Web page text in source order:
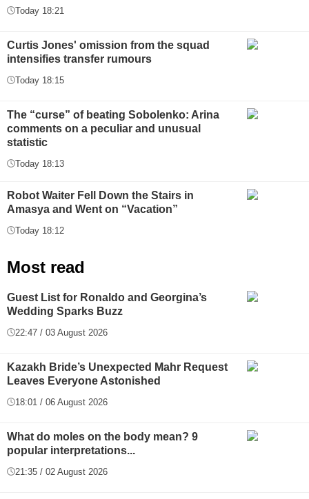
Today 18:21
Curtis Jones' omission from the squad
intensifies transfer rumours
Today 18:15
The “curse” of beating Sobolenko: Arina
comments on a peculiar and unusual
statistic
Today 18:13
Robot Waiter Fell Down the Stairs in
Amasya and Went on “Vacation”
Today 18:12
Most read
Guest List for Ronaldo and Georgina’s
Wedding Sparks Buzz
22:47 / 03 August 2026
Kazakh Bride’s Unexpected Mahr Request
Leaves Everyone Astonished
18:01 / 06 August 2026
What do moles on the body mean? 9
popular interpretations...
21:35 / 02 August 2026